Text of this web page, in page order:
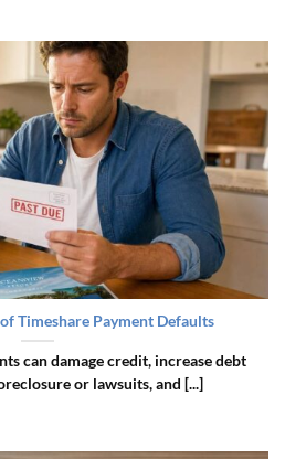
Timeshare Payment Defaults
can damage credit, increase debt
or lawsuits, and [...]